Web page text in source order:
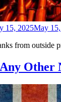
15, 2025May
from outside
Other